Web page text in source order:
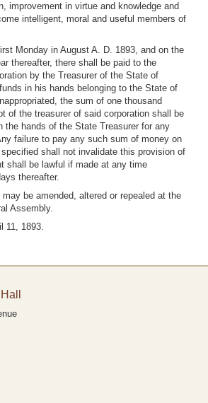
improvement in virtue and knowledge and
intelligent, moral and useful members of
Monday in August A. D. 1893, and on the
thereafter, there shall be paid to the
by the Treasurer of the State of
in his hands belonging to the State of
the sum of one thousand
of the treasurer of said corporation shall be
the hands of the State Treasurer for any
failure to pay any such sum of money on
shall not invalidate this provision of
shall be lawful if made at any time
thereafter.
be amended, altered or repealed at the
Assembly.
11, 1893.